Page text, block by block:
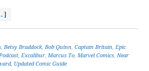
Betsy Braddock, Bob Quinn ,Captain Britain
Epic
Excalibur Marcus To Marvel Comics Near
, Updated Comic Guide